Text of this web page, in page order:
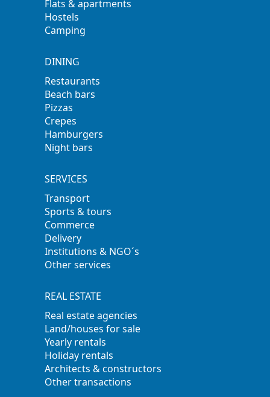
Flats & apartments
Hostels
Camping
DINING
Restaurants
Beach bars
Pizzas
Crepes
Hamburgers
Night bars
SERVICES
Transport
Sports & tours
Commerce
Delivery
Institutions & NGO´s
Other services
REAL ESTATE
Real estate agencies
Land/houses for sale
Yearly rentals
Holiday rentals
Architects & constructors
Other transactions